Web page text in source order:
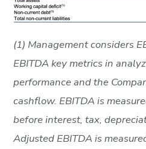
(1) Management considers
EBITDA key metrics in
performance and the
cashflow. EBITDA is
before interest, tax,
Adjusted EBITDA is